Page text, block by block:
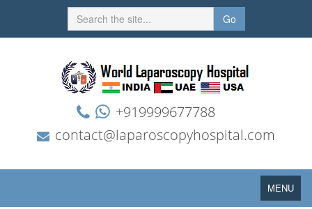
Go
+919999677788
contact@laparoscopyhospital.com
Toggle
navigation
MENU